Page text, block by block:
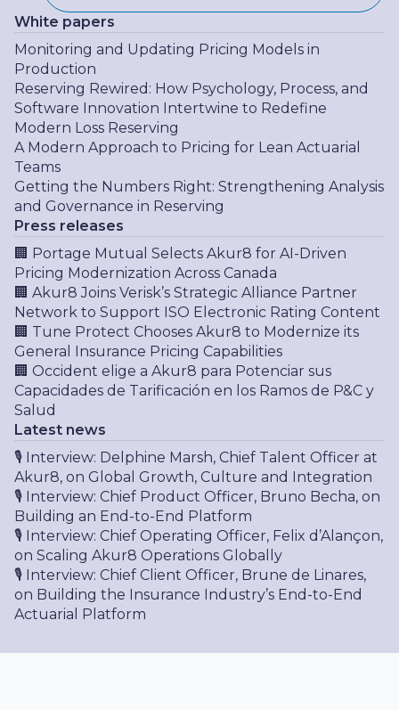
White papers
Monitoring and Updating Pricing Models in
Production
Reserving Rewired: How Psychology, Process, and
Software Innovation Intertwine to Redefine
Modern Loss Reserving
A Modern Approach to Pricing for Lean Actuarial
Teams
Getting the Numbers Right: Strengthening Analysis
and Governance in Reserving
Press releases
🏢 Portage Mutual Selects Akur8 for AI-Driven
Pricing Modernization Across Canada
🏢 Akur8 Joins Verisk’s Strategic Alliance Partner
Network to Support ISO Electronic Rating Content
🏢 Tune Protect Chooses Akur8 to Modernize its
General Insurance Pricing Capabilities
🏢 Occident elige a Akur8 para Potenciar sus
Capacidades de Tarificación en los Ramos de P&C y
Salud
Latest news
🎙 Interview: Delphine Marsh, Chief Talent Officer at
Akur8, on Global Growth, Culture and Integration
🎙 Interview: Chief Product Officer, Bruno Becha, on
Building an End-to-End Platform
🎙 Interview: Chief Operating Officer, Felix d’Alançon,
on Scaling Akur8 Operations Globally
🎙 Interview: Chief Client Officer, Brune de Linares,
on Building the Insurance Industry’s End-to-End
Actuarial Platform